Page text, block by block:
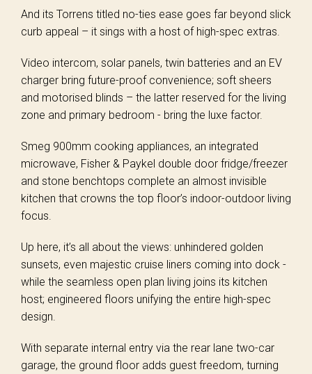
And its Torrens titled no-ties ease goes far beyond slick
curb appeal – it sings with a host of high-spec extras.
Video intercom, solar panels, twin batteries and an EV
charger bring future-proof convenience; soft sheers
and motorised blinds – the latter reserved for the living
zone and primary bedroom - bring the luxe factor.
Smeg 900mm cooking appliances, an integrated
microwave, Fisher & Paykel double door fridge/freezer
and stone benchtops complete an almost invisible
kitchen that crowns the top floor’s indoor-outdoor living
focus.
Up here, it’s all about the views: unhindered golden
sunsets, even majestic cruise liners coming into dock -
while the seamless open plan living joins its kitchen
host; engineered floors unifying the entire high-spec
design.
With separate internal entry via the rear lane two-car
garage, the ground floor adds guest freedom, turning